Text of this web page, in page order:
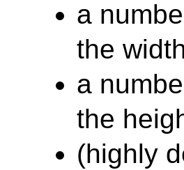
a
the
a
the
(highly